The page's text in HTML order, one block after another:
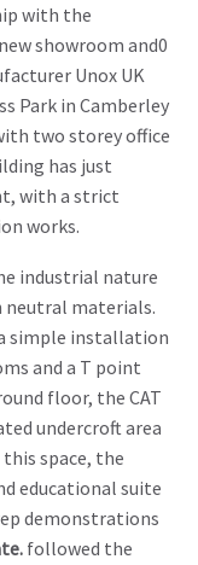
with the
showroom and0
Unox UK
Park in Camberley
two storey office
has just
with a strict
works.
industrial nature
neutral materials.
simple installation
and a T point
floor, the CAT
undercroft area
space, the
educational suite
demonstrations
followed the